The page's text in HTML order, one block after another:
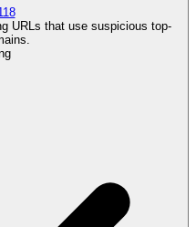
URLs that use suspicious top-